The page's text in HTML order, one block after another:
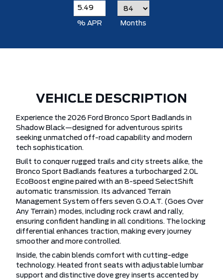
% APR Months
VEHICLE DESCRIPTION
Experience the 2026 Ford Bronco Sport Badlands in
Shadow Black—designed for adventurous spirits
seeking unmatched off-road capability and modern
tech sophistication.
Built to conquer rugged trails and city streets alike, the
Bronco Sport Badlands features a turbocharged 2.0L
EcoBoost engine paired with an 8-speed SelectShift
automatic transmission. Its advanced Terrain
Management System offers seven G.O.A.T. (Goes Over
Any Terrain) modes, including rock crawl and rally,
ensuring confident handling in all conditions. The locking
differential enhances traction, making every journey
smoother and more controlled.
Inside, the cabin blends comfort with cutting-edge
technology. Heated front seats with adjustable lumbar
support and distinctive dove grey inserts accented by